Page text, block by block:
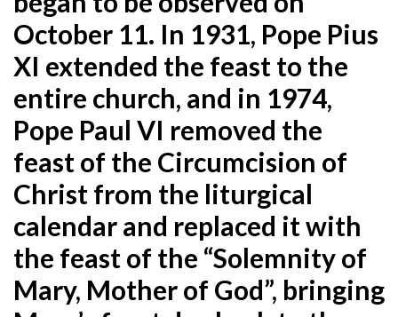
October 11. In 1931, Pope Pius
XI extended the feast to the
entire church, and in 1974,
Pope Paul VI removed the
feast of the Circumcision of
Christ from the liturgical
calendar and replaced it with
the feast of the “Solemnity of
Mary, Mother of God”, bringing